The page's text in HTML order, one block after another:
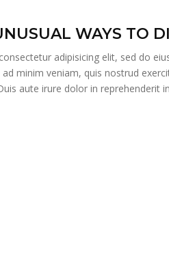
WAYS TO
adipisicing elit, sed do
minim veniam, quis nostrud
aute irure dolor in reprehenderit